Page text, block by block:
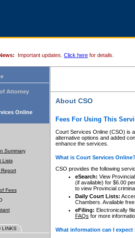
Important updates. Click here for details.
Attorney
Online
Summary
Lists
Fees
LINKS
About CSO
Fees For Using This
Court Services Online (CSO) is
alternative options and added
enhance the services.
What is Court Services
CSO provides the following
eSearch: View
(if available) for $6.00
to view Provincial
Daily Court Lists:
Chambers. Available
eFiling: Electronically
FAQs for more
What information can I